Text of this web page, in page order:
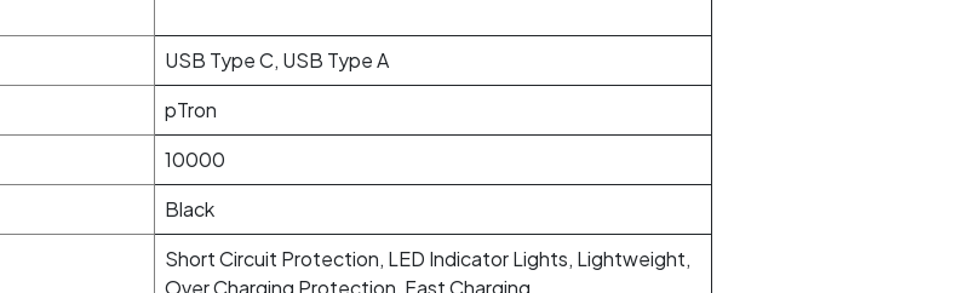
USB Type C, USB Type A
pTron
10000
Black
Short Circuit Protection, LED Indicator Lights, Lightweight,
Over Charging Protection, Fast Charging